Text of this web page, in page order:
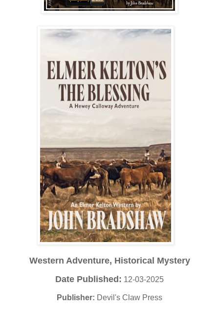
Western Adventure, Historical Mystery
Date Published: 12-03-2025
Publisher: Devil's Claw Press